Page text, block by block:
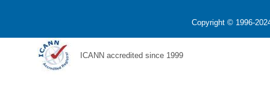
Copyright © 1996-
ICANN accredited since 1999